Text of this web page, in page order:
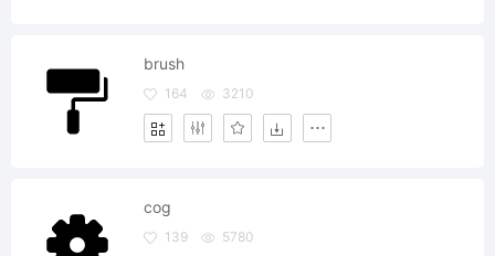
brush
164 3210
cog
139 5780